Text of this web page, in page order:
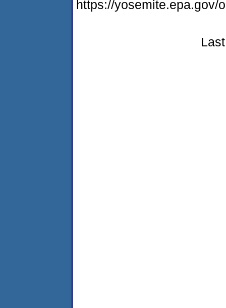
https://yosemite.epa.gov/